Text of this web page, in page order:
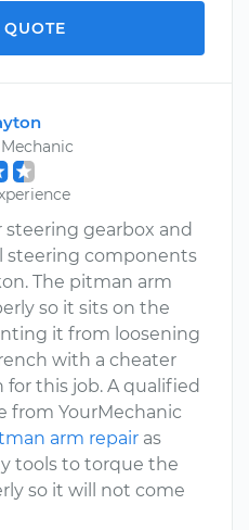
gearbox and
steering components
The pitman arm
so it sits on the
it from loosening
with a cheater
this job. A qualified
from YourMechanic
arm repair as
tools to torque the
so it will not come